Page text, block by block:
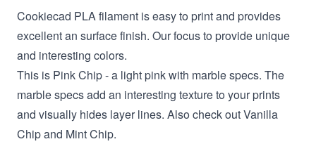
Cookiecad PLA filament is easy to print and provides
excellent an surface finish. Our focus to provide unique
and interesting colors.
This is Pink Chip - a light pink with marble specs. The
marble specs add an interesting texture to your prints
and visually hides layer lines. Also check out Vanilla
Chip and Mint Chip.